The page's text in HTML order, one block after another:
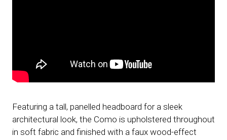
Featuring a tall, panelled headboard for a sleek
architectural look, the Como is upholstered throughout
in soft fabric and finished with a faux wood-effect